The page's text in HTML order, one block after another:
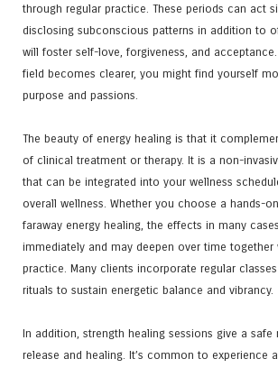
through regular practice. These periods can act
disclosing subconscious patterns in addition to
will foster self-love, forgiveness, and
field becomes clearer, you might find yourself
purpose and passions.
The beauty of energy healing is that it
of clinical treatment or therapy. It is a non-
that can be integrated into your wellness
overall wellness. Whether you choose a hands-
faraway energy healing, the effects in many
immediately and may deepen over time
practice. Many clients incorporate regular
rituals to sustain energetic balance and vibrancy.
In addition, strength healing sessions give a
release and healing. It’s common to experience